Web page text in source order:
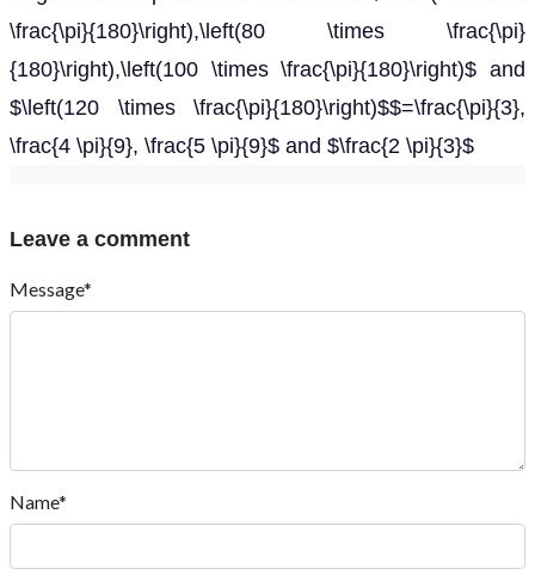
\frac{\pi}{180}\right),\left(80 \times \frac{\pi}
{180}\right),\left(100 \times \frac{\pi}{180}\right)$ and
$\left(120 \times \frac{\pi}{180}\right)$$=\frac{\pi}{3},
\frac{4 \pi}{9}, \frac{5 \pi}{9}$ and $\frac{2 \pi}{3}$
Leave a comment
Message*
Name*